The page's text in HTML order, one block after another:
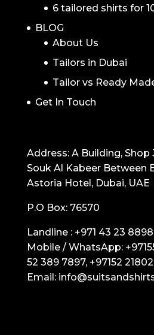
6 tailored shirts for
BLOG
About Us
Tailors in Dubai
Tailor vs Ready
Get In Touch
Address: A Building, Shop
Souk Al Kabeer Between
Astoria Hotel, Dubai, UAE
P.O Box: 76570
Landline : +971 43 23 8898
Mobile / WhatsApp:
52 389 7897, +97152
Email: